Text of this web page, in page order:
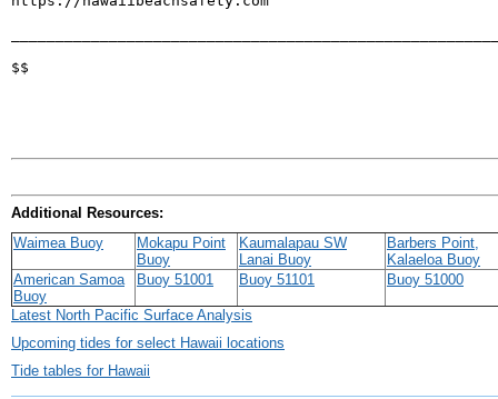
Additional Resources:
Waimea Buoy
Mokapu Point
Buoy
Kaumalapau SW
Lanai Buoy
Barbers Point,
Kalaeloa Buoy
American Samoa
Buoy
Buoy 51001 Buoy 51101 Buoy 51000
Latest North Pacific Surface Analysis
Upcoming tides for select Hawaii locations
Tide tables for Hawaii